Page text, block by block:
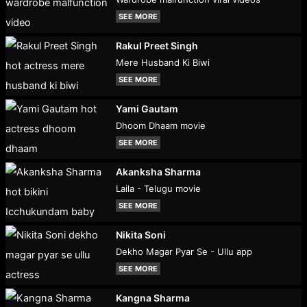
SEE MORE
Rakul Preet Singh
Mere Husband Ki Biwi
SEE MORE
Yami Gautam
Dhoom Dhaam movie
SEE MORE
Akanksha Sharma
Laila - Telugu movie
SEE MORE
Nikita Soni
Dekho Magar Pyar Se - Ullu app
SEE MORE
Kangna Sharma